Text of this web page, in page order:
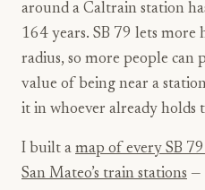
around a Caltrain station
164 years. SB 79 lets more
radius, so more people can
value of being near a
it in whoever already holds
I built a map of every SB
San Mateo’s train stations —